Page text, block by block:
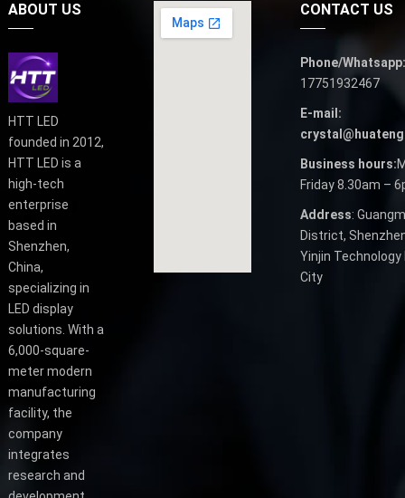
ABOUT US
HTT LED
founded in 2012,
HTT LED is a
high-tech
enterprise
based in
Shenzhen,
China,
specializing in
LED display
solutions. With a
6,000-square-
meter modern
manufacturing
facility, the
company
integrates
research and
CONTACT US
Phone/Whatsapp:
17751932467
E-mail:
Business hours:
Friday 8.30am –
Address:
District,
Yinjin
City